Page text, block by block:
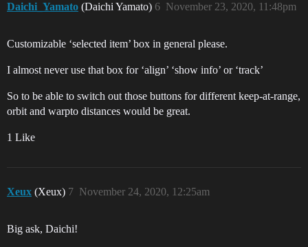
Daichi_Yamato (Daichi Yamato) November 23, 2020, 11:48pm
6
Customizable ‘selected item’ box in general please.
I almost never use that box for ‘align’ ‘show info’ or ‘track’
So to be able to switch out those buttons for different keep-at-range,
orbit and warpto distances would be great.
1 Like
Xeux (Xeux) November 24, 2020, 12:25am
7
Big ask, Daichi!